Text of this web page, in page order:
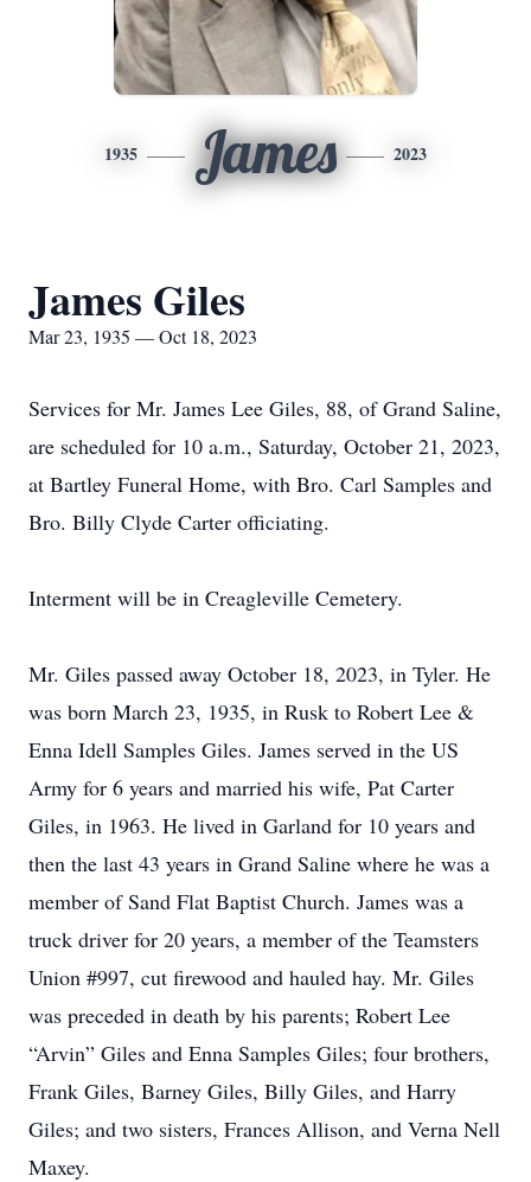
1935 James 2023
James Giles
Mar 23, 1935 — Oct 18, 2023
Services for Mr. James Lee Giles, 88, of Grand Saline,
are scheduled for 10 a.m., Saturday, October 21, 2023,
at Bartley Funeral Home, with Bro. Carl Samples and
Bro. Billy Clyde Carter officiating.
Interment will be in Creagleville Cemetery.
Mr. Giles passed away October 18, 2023, in Tyler. He
was born March 23, 1935, in Rusk to Robert Lee &
Enna Idell Samples Giles. James served in the US
Army for 6 years and married his wife, Pat Carter
Giles, in 1963. He lived in Garland for 10 years and
then the last 43 years in Grand Saline where he was a
member of Sand Flat Baptist Church. James was a
truck driver for 20 years, a member of the Teamsters
Union #997, cut firewood and hauled hay. Mr. Giles
was preceded in death by his parents; Robert Lee
“Arvin” Giles and Enna Samples Giles; four brothers,
Frank Giles, Barney Giles, Billy Giles, and Harry
Giles; and two sisters, Frances Allison, and Verna Nell
Maxey.